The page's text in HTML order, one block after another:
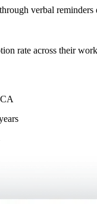
verbal
rate across their